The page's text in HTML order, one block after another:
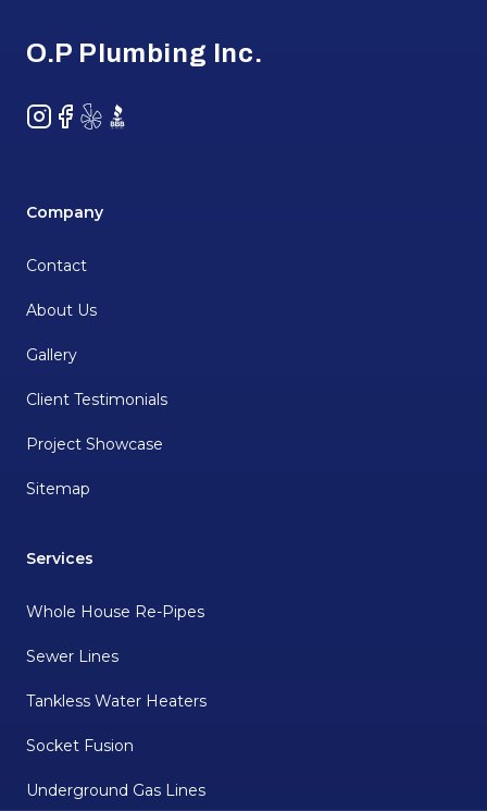
O.P Plumbing Inc.
Instagram
Facebook
YelpBBB
Company
Contact
About Us
Gallery
Client Testimonials
Project Showcase
Sitemap
Services
Whole House Re-Pipes
Sewer Lines
Tankless Water Heaters
Socket Fusion
Underground Gas Lines